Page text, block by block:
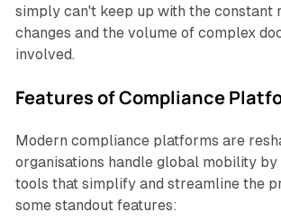
simply can't keep up with the constant
changes and the volume of complex
involved.
Features of Compliance
Modern compliance platforms are
organisations handle global mobility
tools that simplify and streamline the
some standout features: